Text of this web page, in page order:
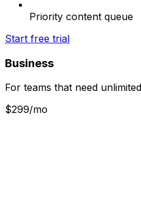
Priority content queue
Start free trial
Business
For teams that need
$299/mo